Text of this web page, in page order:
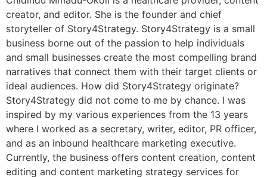
creator, and editor. She is the founder and chief
storyteller of Story4Strategy. Story4Strategy is a small
business borne out of the passion to help individuals
and small businesses create the most compelling brand
narratives that connect them with their target clients or
ideal audiences. How did Story4Strategy originate?
Story4Strategy did not come to me by chance. I was
inspired by my various experiences from the 13 years
where I worked as a secretary, writer, editor, PR officer,
and as an inbound healthcare marketing executive.
Currently, the business offers content creation, content
editing and content marketing strategy services for